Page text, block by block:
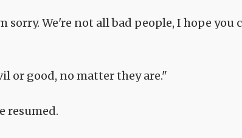
sorry. We're not all bad people, I hope you
or good, no matter they are."
resumed.